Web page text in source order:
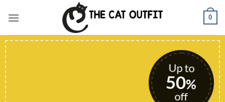
0
Up to
50%
off